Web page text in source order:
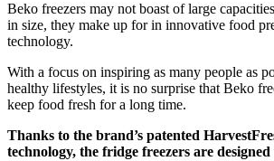
Beko freezers may not boast of large
in size, they make up for in innovative food
technology.
With a focus on inspiring as many people as
healthy lifestyles, it is no surprise that Beko
keep food fresh for a long time.
Thanks to the brand’s patented
technology, the fridge freezers are